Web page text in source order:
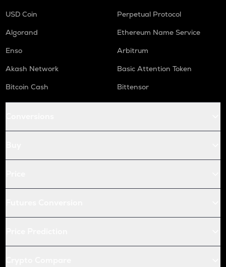
USD Coin
Perpetual Protocol
Algorand
Ethereum Name Service
Enso
Arbitrum
Akash Network
Basic Attention Token
Bitcoin Cash
Bittensor